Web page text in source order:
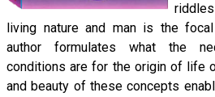
living nature and man is the
author formulates what the
conditions are for the origin of life
and beauty of these concepts